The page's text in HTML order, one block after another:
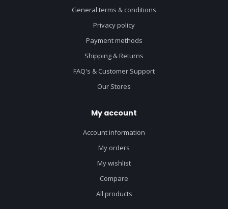
General terms & conditions
Privacy policy
Payment methods
Shipping & Returns
FAQ's & Customer Support
Our Stores
My account
Account information
My orders
My wishlist
Compare
All products